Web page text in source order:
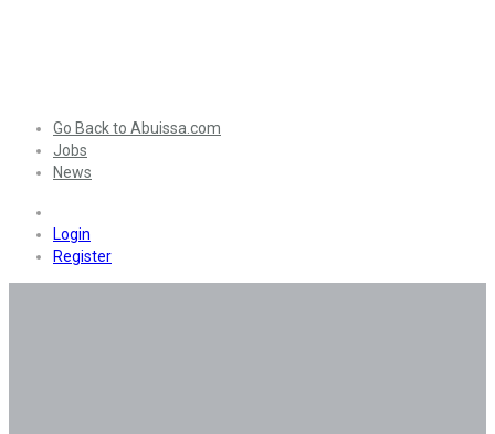
Go Back to Abuissa.com
Jobs
News
Login
Register